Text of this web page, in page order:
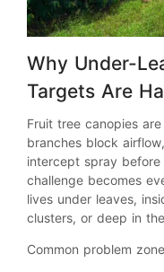
Why Under-
Targets Are
Fruit tree canopies
branches block
intercept spray
challenge becomes
lives under leaves,
clusters, or deep in
Common problem